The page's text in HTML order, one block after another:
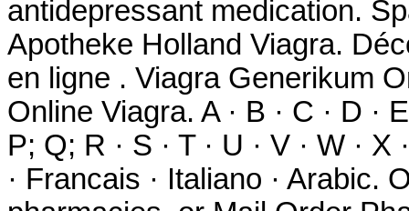
antidepressant medication.
Apotheke Holland Viagra.
en ligne . Viagra Generikum
Online Viagra. A · B · C · D ·
P; Q; R · S · T · U · V · W ·
· Francais · Italiano · Arabic.